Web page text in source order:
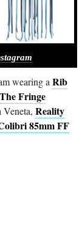
wearing aRib
The Fringe
Veneta,Reality
85mm FF